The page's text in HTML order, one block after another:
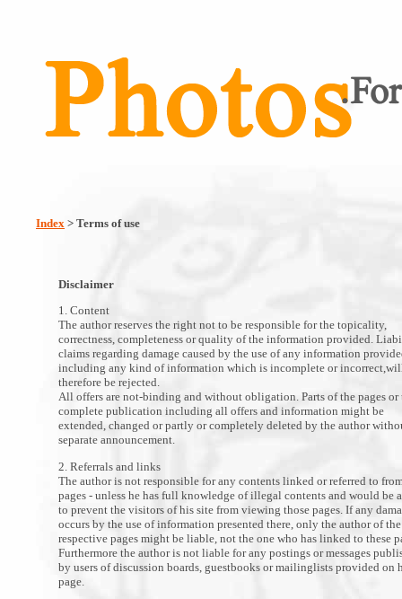
Index > Terms of use
Disclaimer
1. Content
The author reserves the right not to be responsible for the topicality,
correctness, completeness or quality of the information provided.
claims regarding damage caused by the use of any information
including any kind of information which is incomplete or
therefore be rejected.
All offers are not-binding and without obligation. Parts of the pages or
complete publication including all offers and information might be
extended, changed or partly or completely deleted by the author
separate announcement.
2. Referrals and links
The author is not responsible for any contents linked or referred to
pages - unless he has full knowledge of illegal contents and would be
to prevent the visitors of his site from viewing those pages. If any
occurs by the use of information presented there, only the author of the
respective pages might be liable, not the one who has linked to these
Furthermore the author is not liable for any postings or messages
by users of discussion boards, guestbooks or mailinglists provided on
page.